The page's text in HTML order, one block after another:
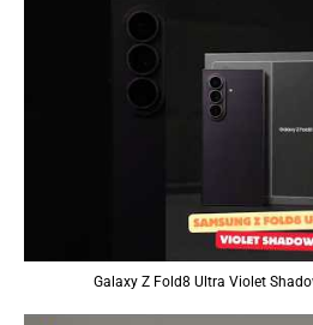
Galaxy Z Fold8 Ultra Violet